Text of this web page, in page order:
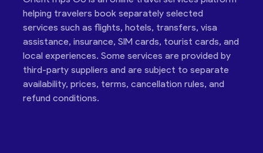
helping travelers book separately selected
services such as flights, hotels, transfers, visa
assistance, insurance, SIM cards, tourist cards, and
local experiences. Some services are provided by
third-party suppliers and are subject to separate
availability, prices, terms, cancellation rules, and
refund conditions.